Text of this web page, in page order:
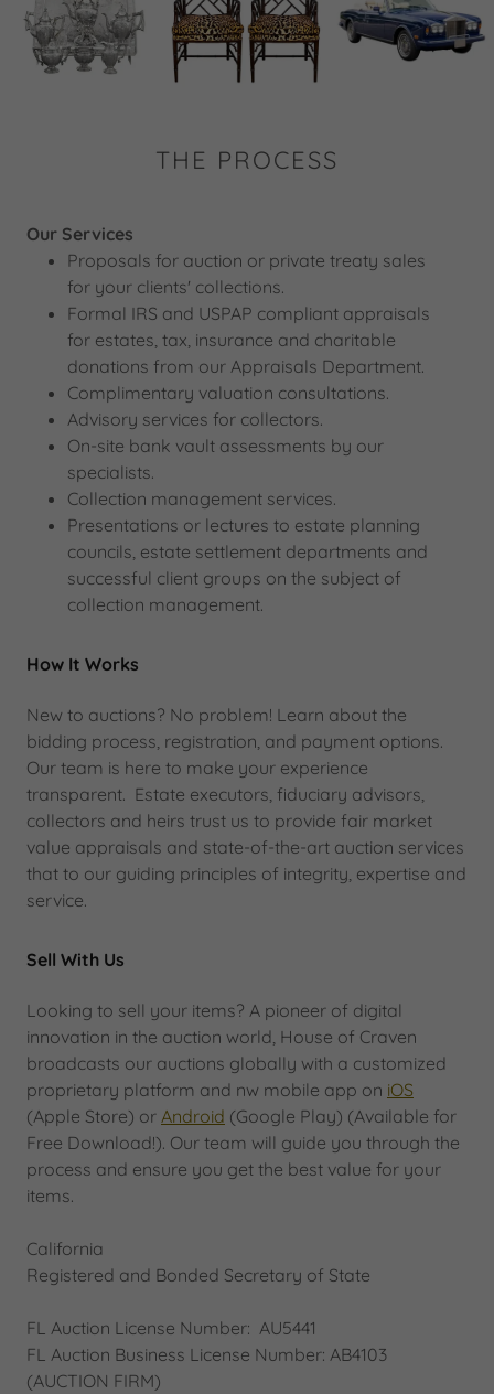
THE PROCESS
Our Services
Proposals for auction or private treaty sales
for your clients' collections.
Formal IRS and USPAP compliant appraisals
for estates, tax, insurance and charitable
donations from our Appraisals Department.
Complimentary valuation consultations.
Advisory services for collectors.
On-site bank vault assessments by our
specialists.
Collection management services.
Presentations or lectures to estate planning
councils, estate settlement departments and
successful client groups on the subject of
collection management.
How It Works
New to auctions? No problem! Learn about the
bidding process, registration, and payment options.
Our team is here to make your experience
transparent. Estate executors, fiduciary advisors,
collectors and heirs trust us to provide fair market
value appraisals and state-of-the-art auction services
that to our guiding principles of integrity, expertise and
service.
Sell With Us
Looking to sell your items? A pioneer of digital
innovation in the auction world, House of Craven
broadcasts our auctions globally with a customized
proprietary platform and nw mobile app on iOS
(Apple Store) or Android (Google Play) (Available for
Free Download!). Our team will guide you through the
process and ensure you get the best value for your
items.
California
Registered and Bonded Secretary of State
FL Auction License Number: AU5441
FL Auction Business License Number: AB4103
(AUCTION FIRM)